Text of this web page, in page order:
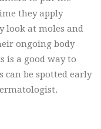
they apply
look at moles and
ongoing body
is a good way to
can be spotted early